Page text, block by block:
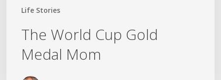
Life Stories
The World Cup Gold
Medal Mom